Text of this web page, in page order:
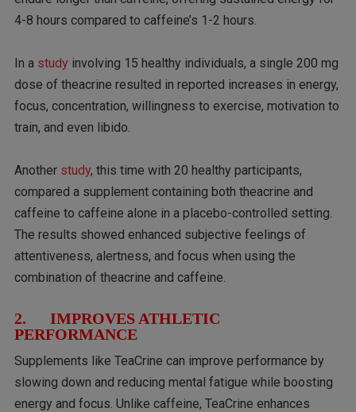
4-8 hours compared to caffeine’s 1-2 hours.
In a study involving 15 healthy individuals, a single 200 mg
dose of theacrine resulted in reported increases in energy,
focus, concentration, willingness to exercise, motivation to
train, and even libido.
Another study, this time with 20 healthy participants,
compared a supplement containing both theacrine and
caffeine to caffeine alone in a placebo-controlled setting.
The results showed enhanced subjective feelings of
attentiveness, alertness, and focus when using the
combination of theacrine and caffeine.
2. IMPROVES ATHLETIC
PERFORMANCE
Supplements like TeaCrine can improve performance by
slowing down and reducing mental fatigue while boosting
energy and focus. Unlike caffeine, TeaCrine enhances